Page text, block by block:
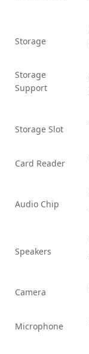
Storage
Storage
Support
Storage Slot
Card Reader
Audio Chip
Speakers
Camera
Microphone